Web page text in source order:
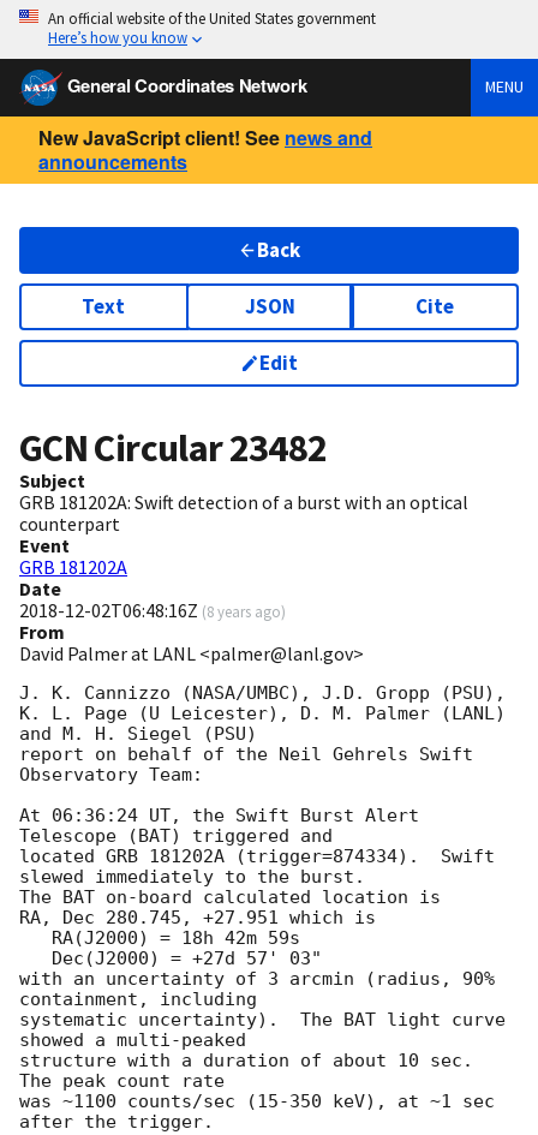
An official website of the United States government
Here’s how you know
General Coordinates Network MENU
New JavaScript client! See news and
announcements
Back
Text JSON Cite
Edit
GCN Circular23482
Subject
GRB 181202A: Swift detection of a burst with an optical
counterpart
Event
GRB 181202A
Date
2018-12-02T06:48:16Z (8 years ago)
From
David Palmer at LANL <palmer@lanl.gov>
J. K. Cannizzo (NASA/UMBC), J.D. Gropp (PSU),
K. L. Page (U Leicester), D. M. Palmer (LANL)
and M. H. Siegel (PSU)
report on behalf of the Neil Gehrels Swift
Observatory Team:
At 06:36:24 UT, the Swift Burst Alert
Telescope (BAT) triggered and
located GRB 181202A (trigger=874334).  Swift
slewed immediately to the burst.
The BAT on-board calculated location is
RA, Dec 280.745, +27.951 which is
with an uncertainty of 3 arcmin (radius, 90%
containment, including
systematic uncertainty).  The BAT light curve
showed a multi-peaked
structure with a duration of about 10 sec.
The peak count rate
was ~1100 counts/sec (15-350 keV), at ~1 sec
after the trigger.